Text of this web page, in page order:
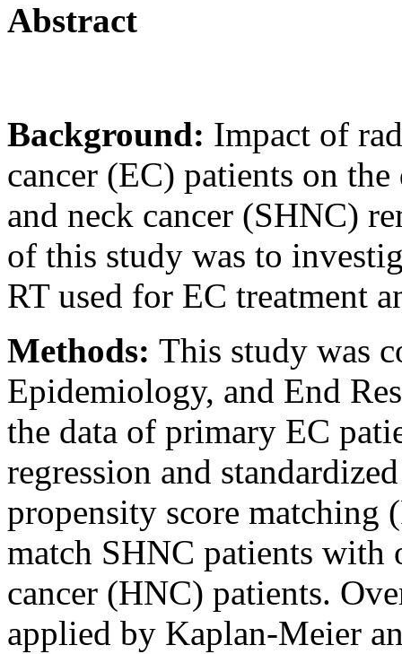
Abstract
Background: Impact of
cancer (EC) patients on
and neck cancer (SHNC)
of this study was to
RT used for EC treatment
Methods: This study was
Epidemiology, and End
the data of primary EC
regression and
propensity score matching
match SHNC patients with
cancer (HNC) patients.
applied by Kaplan-Meier